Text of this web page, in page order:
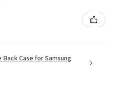
Case for Samsung